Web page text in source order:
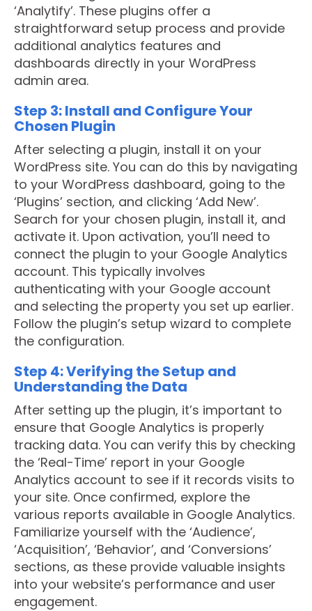
‘Analytify’. These plugins offer a
straightforward setup process and provide
additional analytics features and
dashboards directly in your WordPress
admin area.
Step 3: Install and Configure Your
Chosen Plugin
After selecting a plugin, install it on your
WordPress site. You can do this by navigating
to your WordPress dashboard, going to the
‘Plugins’ section, and clicking ‘Add New’.
Search for your chosen plugin, install it, and
activate it. Upon activation, you’ll need to
connect the plugin to your Google Analytics
account. This typically involves
authenticating with your Google account
and selecting the property you set up earlier.
Follow the plugin’s setup wizard to complete
the configuration.
Step 4: Verifying the Setup and
Understanding the Data
After setting up the plugin, it’s important to
ensure that Google Analytics is properly
tracking data. You can verify this by checking
the ‘Real-Time’ report in your Google
Analytics account to see if it records visits to
your site. Once confirmed, explore the
various reports available in Google Analytics.
Familiarize yourself with the ‘Audience’,
‘Acquisition’, ‘Behavior’, and ‘Conversions’
sections, as these provide valuable insights
into your website’s performance and user
engagement.